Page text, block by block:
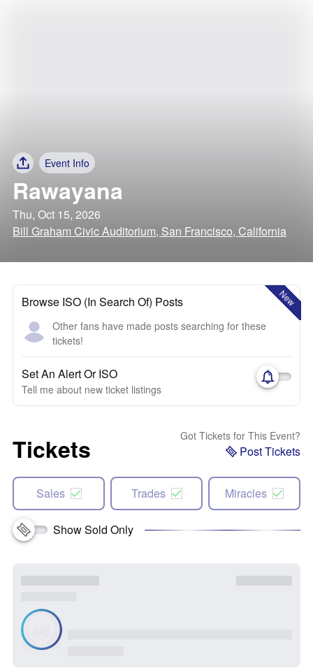
Event Info
Rawayana
Thu, Oct 15, 2026
Bill Graham Civic Auditorium, San Francisco, California
New
Browse ISO (In Search Of) Posts
Other fans have made posts searching for these
tickets!
Set An Alert Or ISO
Tell me about new ticket listings
Tickets Got Tickets for This Event?
Post Tickets
Sales Trades Miracles
Show Sold Only